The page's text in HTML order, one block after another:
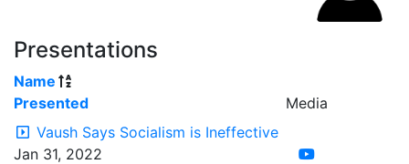
Presentations
Name
Presented
Media
Vaush Says Socialism is Ineffective
Jan 31, 2022